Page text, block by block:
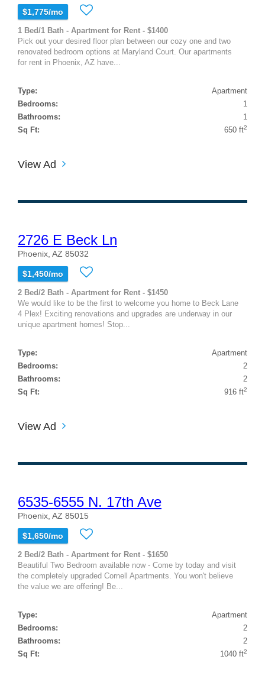
$1,775/mo
1 Bed/1 Bath - Apartment for Rent - $1400
Pick out your desired floor plan between our cozy one and two
renovated bedroom options at Maryland Court. Our apartments
for rent in Phoenix, AZ have...
Type:
Apartment
Bedrooms:
1
Bathrooms:
1
Sq Ft:
650 ft2
View Ad
2726 E Beck Ln
Phoenix, AZ 85032
$1,450/mo
2 Bed/2 Bath - Apartment for Rent - $1450
We would like to be the first to welcome you home to Beck Lane
4 Plex! Exciting renovations and upgrades are underway in our
unique apartment homes! Stop...
Type:
Apartment
Bedrooms:
2
Bathrooms:
2
Sq Ft:
916 ft2
View Ad
6535-6555 N. 17th Ave
Phoenix, AZ 85015
$1,650/mo
2 Bed/2 Bath - Apartment for Rent - $1650
Beautiful Two Bedroom available now - Come by today and visit
the completely upgraded Cornell Apartments. You won't believe
the value we are offering! Be...
Type:
Apartment
Bedrooms:
2
Bathrooms:
2
Sq Ft:
1040 ft2